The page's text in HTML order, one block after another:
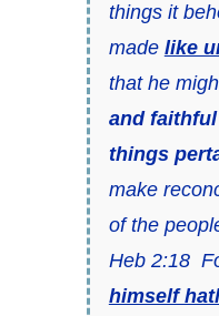
things it
made like
that he
and
things
make
of the
Heb 2:18
himself